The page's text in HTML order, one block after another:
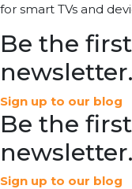
for smart TVs and
Be the
newsletter.
Sign up to our blog
Be the
newsletter.
Sign up to our blog